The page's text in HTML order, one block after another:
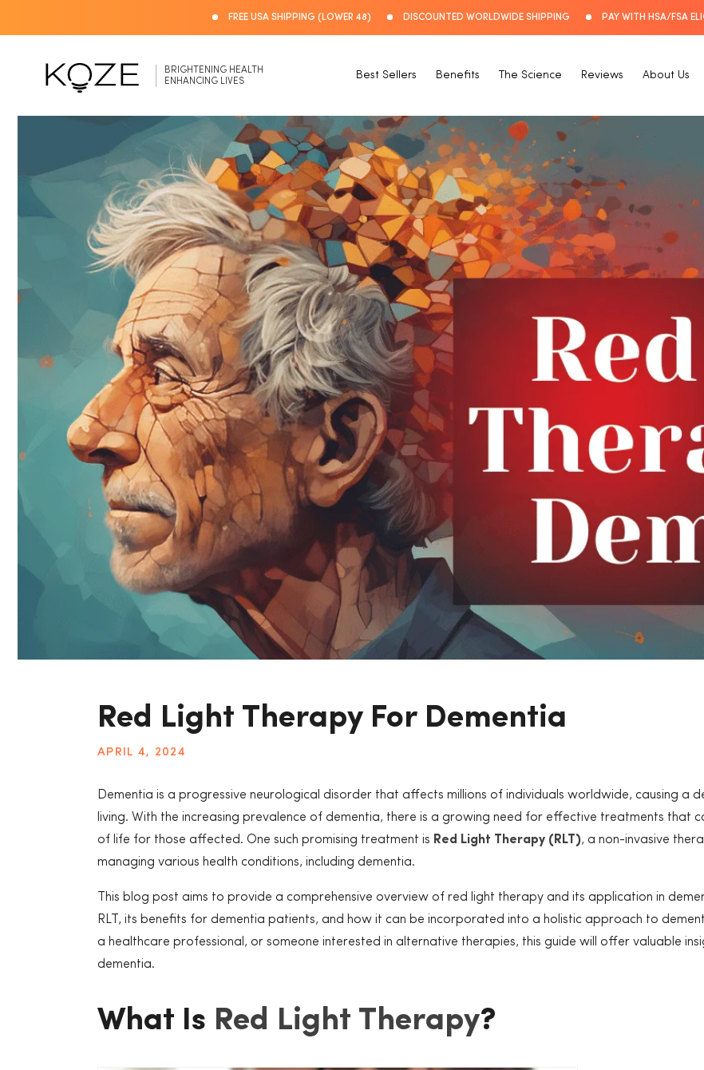
FREE USA SHIPPING (LOWER 48) DISCOUNTED WORLDWIDE SHIPPING PAY WITH HSA/FSA
BRIGHTENING HEALTH
ENHANCING LIVES
Best Sellers Benefits The Science Reviews About Us
Red Light Therapy For Dementia
APRIL 4, 2024
Dementia is a progressive neurological disorder that affects millions of individuals worldwide, causing a
living. With the increasing prevalence of dementia, there is a growing need for effective treatments that
of life for those affected. One such promising treatment is Red Light Therapy (RLT), a non-invasive
managing various health conditions, including dementia.
This blog post aims to provide a comprehensive overview of red light therapy and its application in
RLT, its benefits for dementia patients, and how it can be incorporated into a holistic approach to
a healthcare professional, or someone interested in alternative therapies, this guide will offer valuable
dementia.
What Is Red Light Therapy?